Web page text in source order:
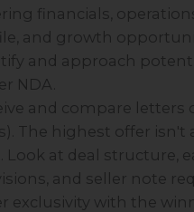
financials,
and growth
and approach
NDA.
and compare letters
The highest offer isn't
Look at deal structure,
and seller note
exclusivity with the